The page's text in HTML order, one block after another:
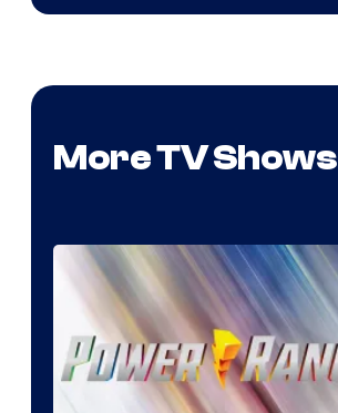
More TV Shows